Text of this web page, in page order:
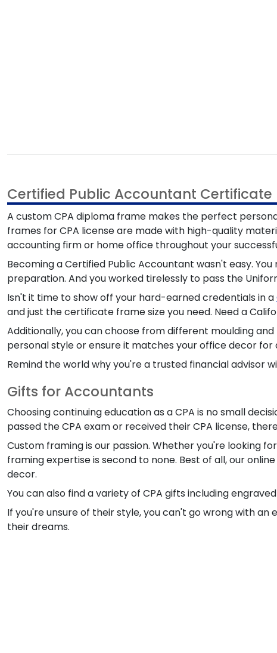
Certified Public Accountant Certificate
A custom CPA diploma frame makes the perfect
frames for CPA license are made with high-quality
accounting firm or home office throughout your
Becoming a Certified Public Accountant wasn't easy.
preparation. And you worked tirelessly to pass the
Isn't it time to show off your hard-earned credentials in a
and just the certificate frame size you need. Need a
Additionally, you can choose from different moulding
personal style or ensure it matches your office decor for
Remind the world why you're a trusted financial advisor
Gifts for Accountants
Choosing continuing education as a CPA is no small
passed the CPA exam or received their CPA license,
Custom framing is our passion. Whether you're looking
framing expertise is second to none. Best of all, our
decor.
You can also find a variety of CPA gifts including
If you're unsure of their style, you can't go wrong with
their dreams.